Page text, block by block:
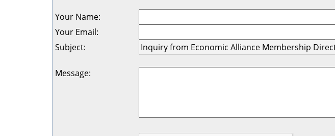
Your Name:
Your Email:
Subject:
Message: